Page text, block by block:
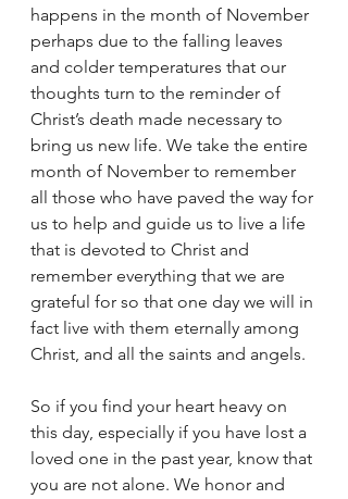
happens in the month of November
perhaps due to the falling leaves
and colder temperatures that our
thoughts turn to the reminder of
Christ’s death made necessary to
bring us new life. We take the entire
month of November to remember
all those who have paved the way for
us to help and guide us to live a life
that is devoted to Christ and
remember everything that we are
grateful for so that one day we will in
fact live with them eternally among
Christ, and all the saints and angels.
So if you find your heart heavy on
this day, especially if you have lost a
loved one in the past year, know that
you are not alone. We honor and